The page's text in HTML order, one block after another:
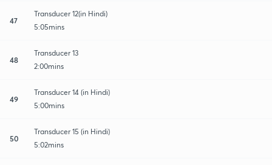
47
Transducer 12(in Hindi)
5:05mins
48
Transducer 13
2:00mins
49
Transducer 14 (in Hindi)
5:00mins
50
Transducer 15 (in Hindi)
5:02mins